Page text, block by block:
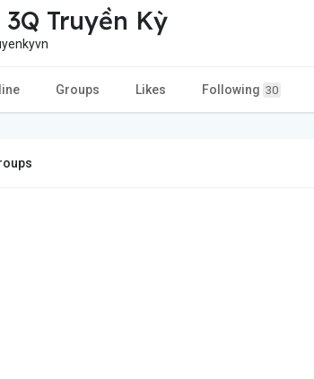
3Q Truyền Kỳ
Groups Likes Following 30